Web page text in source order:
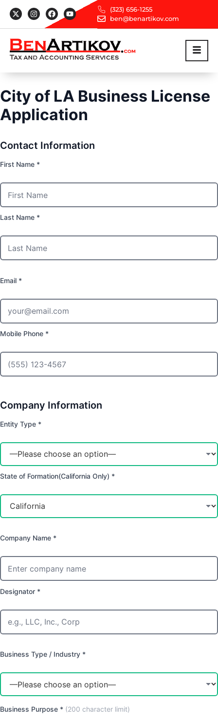
(323) 656-1255
ben@benartikov.com
City of LA Business License
Application
Contact Information
First Name *
Last Name *
Email *
Mobile Phone *
Company Information
Entity Type *
State of Formation(California Only) *
Company Name *
Designator *
Business Type / Industry *
Business Purpose * (200 character limit)